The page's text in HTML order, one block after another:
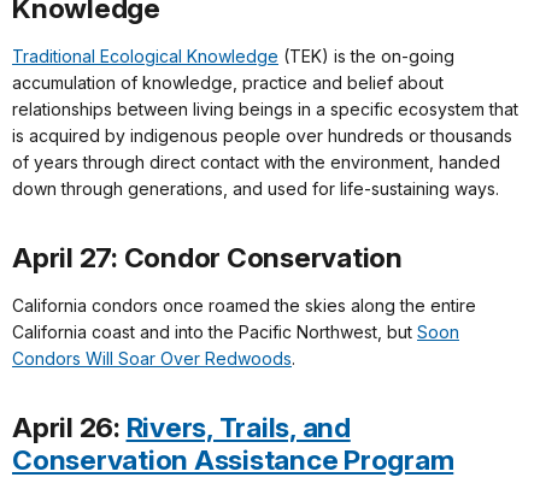
Knowledge
Traditional Ecological Knowledge (TEK) is the on-going
accumulation of knowledge, practice and belief about
relationships between living beings in a specific ecosystem that
is acquired by indigenous people over hundreds or thousands
of years through direct contact with the environment, handed
down through generations, and used for life-sustaining ways.
April 27: Condor Conservation
California condors once roamed the skies along the entire
California coast and into the Pacific Northwest, but Soon
Condors Will Soar Over Redwoods.
April 26: Rivers, Trails, and
Conservation Assistance Program